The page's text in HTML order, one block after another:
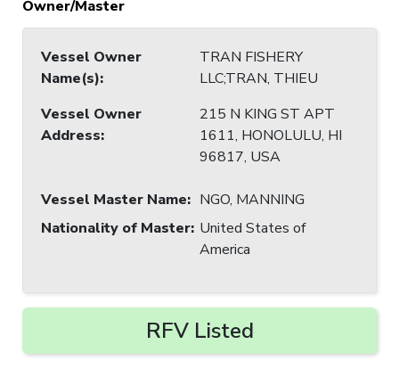
Owner/Master
Vessel Owner
Name(s):
TRAN FISHERY
LLC;TRAN, THIEU
Vessel Owner
Address:
215 N KING ST APT
1611, HONOLULU, HI
96817, USA
Vessel Master Name: NGO, MANNING
Nationality of Master: United States of
America
RFV Listed